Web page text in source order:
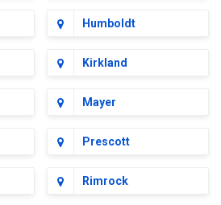
Humboldt
Kirkland
Mayer
Prescott
Rimrock